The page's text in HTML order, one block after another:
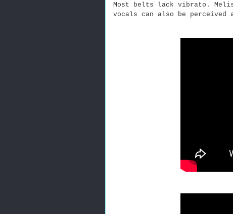
Most belts lack vibrato.
vocals can also be perceived